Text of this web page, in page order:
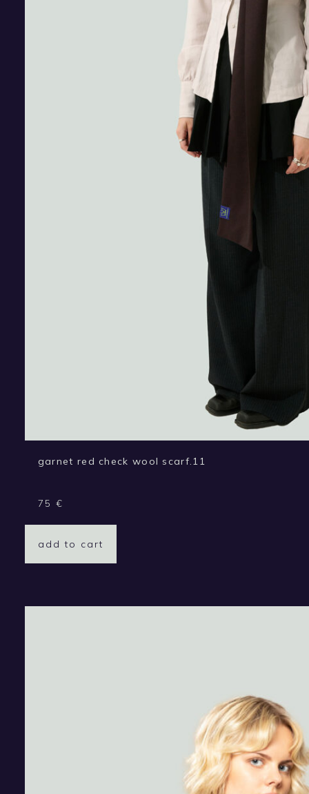
garnet red check wool scarf.11
75 €
add to cart